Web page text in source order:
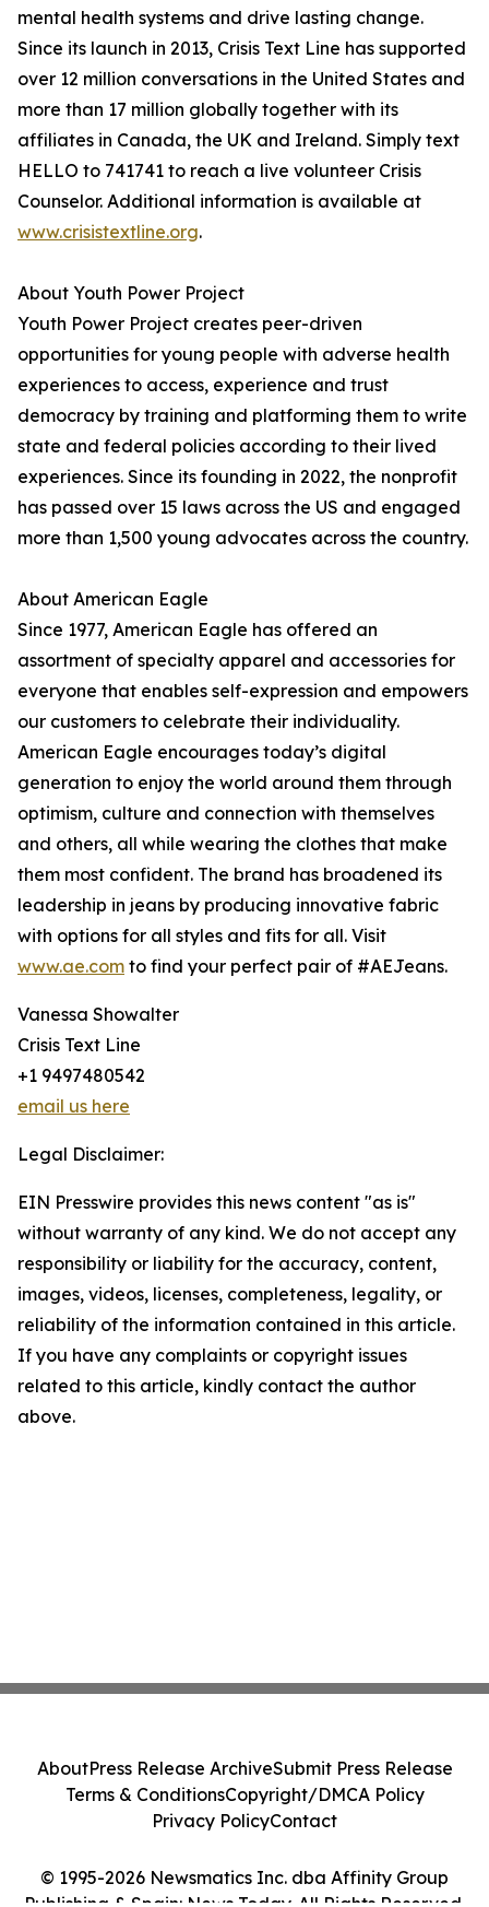
mental health systems and drive lasting change.
Since its launch in 2013, Crisis Text Line has supported
over 12 million conversations in the United States and
more than 17 million globally together with its
affiliates in Canada, the UK and Ireland. Simply text
HELLO to 741741 to reach a live volunteer Crisis
Counselor. Additional information is available at
www.crisistextline.org.
About Youth Power Project
Youth Power Project creates peer-driven
opportunities for young people with adverse health
experiences to access, experience and trust
democracy by training and platforming them to write
state and federal policies according to their lived
experiences. Since its founding in 2022, the nonprofit
has passed over 15 laws across the US and engaged
more than 1,500 young advocates across the country.
About American Eagle
Since 1977, American Eagle has offered an
assortment of specialty apparel and accessories for
everyone that enables self-expression and empowers
our customers to celebrate their individuality.
American Eagle encourages today’s digital
generation to enjoy the world around them through
optimism, culture and connection with themselves
and others, all while wearing the clothes that make
them most confident. The brand has broadened its
leadership in jeans by producing innovative fabric
with options for all styles and fits for all. Visit
www.ae.com to find your perfect pair of #AEJeans.
Vanessa Showalter
Crisis Text Line
+1 9497480542
email us here
Legal Disclaimer:
EIN Presswire provides this news content "as is"
without warranty of any kind. We do not accept any
responsibility or liability for the accuracy, content,
images, videos, licenses, completeness, legality, or
reliability of the information contained in this article.
If you have any complaints or copyright issues
related to this article, kindly contact the author
above.
© 1995-2026 Newsmatics Inc. dba Affinity Group
AboutPress Release ArchiveSubmit Press Release
Terms & ConditionsCopyright/DMCA Policy
Privacy PolicyContact